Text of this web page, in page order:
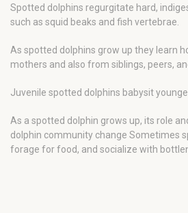
Spotted dolphins regurgitate hard,
such as squid beaks and fish vertebrae.
As spotted dolphins grow up they learn
mothers and also from siblings, peers,
Juvenile spotted dolphins babysit
As a spotted dolphin grows up, its role
dolphin community change Sometimes
forage for food, and socialize with